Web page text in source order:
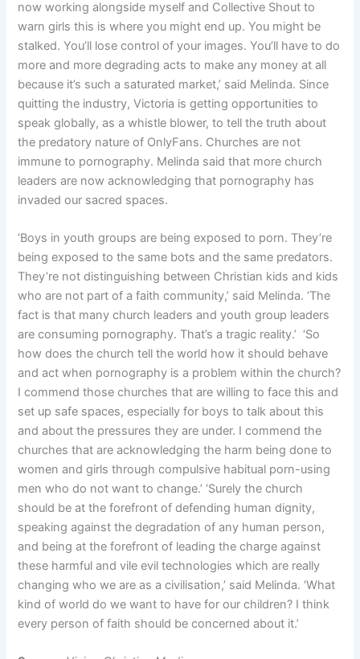
now working alongside myself and Collective Shout to
warn girls this is where you might end up. You might be
stalked. You’ll lose control of your images. You’ll have to do
more and more degrading acts to make any money at all
because it’s such a saturated market,’ said Melinda. Since
quitting the industry, Victoria is getting opportunities to
speak globally, as a whistle blower, to tell the truth about
the predatory nature of OnlyFans. Churches are not
immune to pornography. Melinda said that more church
leaders are now acknowledging that pornography has
invaded our sacred spaces.
‘Boys in youth groups are being exposed to porn. They’re
being exposed to the same bots and the same predators.
They’re not distinguishing between Christian kids and kids
who are not part of a faith community,’ said Melinda. ‘The
fact is that many church leaders and youth group leaders
are consuming pornography. That’s a tragic reality.’ ‘So
how does the church tell the world how it should behave
and act when pornography is a problem within the church?
I commend those churches that are willing to face this and
set up safe spaces, especially for boys to talk about this
and about the pressures they are under. I commend the
churches that are acknowledging the harm being done to
women and girls through compulsive habitual porn-using
men who do not want to change.’ ‘Surely the church
should be at the forefront of defending human dignity,
speaking against the degradation of any human person,
and being at the forefront of leading the charge against
these harmful and vile evil technologies which are really
changing who we are as a civilisation,’ said Melinda. ‘What
kind of world do we want to have for our children? I think
every person of faith should be concerned about it.’